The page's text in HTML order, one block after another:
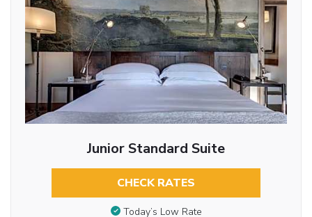
Junior Standard Suite
CHECK RATES
Today’s Low Rate